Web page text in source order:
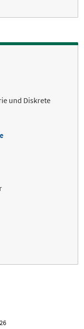
und Diskrete